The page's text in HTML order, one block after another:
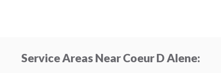
Service Areas Near Coeur D Alene: